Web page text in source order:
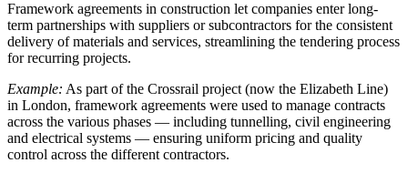
Framework agreements in construction let companies enter long-
term partnerships with suppliers or subcontractors for the consistent
delivery of materials and services, streamlining the tendering process
for recurring projects.
Example: As part of the Crossrail project (now the Elizabeth Line)
in London, framework agreements were used to manage contracts
across the various phases — including tunnelling, civil engineering
and electrical systems — ensuring uniform pricing and quality
control across the different contractors.